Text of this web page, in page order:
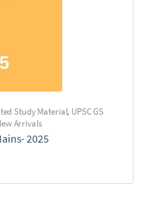
Study Material, UPSC GS
Arrivals
2025